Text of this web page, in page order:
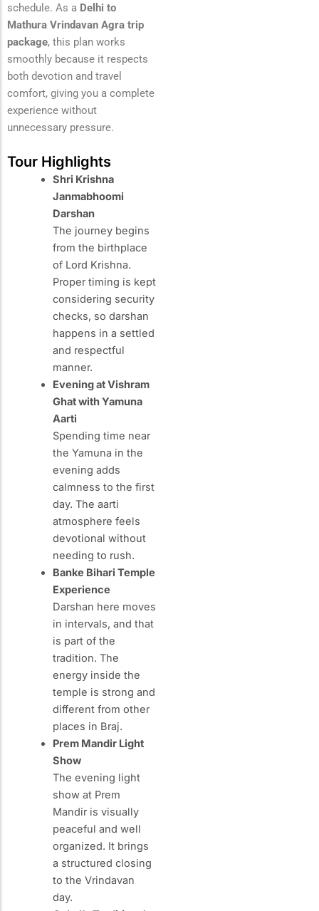
schedule. As a Delhi to
Mathura Vrindavan Agra trip
package, this plan works
smoothly because it respects
both devotion and travel
comfort, giving you a complete
experience without
unnecessary pressure.
Tour Highlights
Shri Krishna
Janmabhoomi
Darshan
The journey begins
from the birthplace
of Lord Krishna.
Proper timing is kept
considering security
checks, so darshan
happens in a settled
and respectful
manner.
Evening at Vishram
Ghat with Yamuna
Aarti
Spending time near
the Yamuna in the
evening adds
calmness to the first
day. The aarti
atmosphere feels
devotional without
needing to rush.
Banke Bihari Temple
Experience
Darshan here moves
in intervals, and that
is part of the
tradition. The
energy inside the
temple is strong and
different from other
places in Braj.
Prem Mandir Light
Show
The evening light
show at Prem
Mandir is visually
peaceful and well
organized. It brings
a structured closing
to the Vrindavan
day.